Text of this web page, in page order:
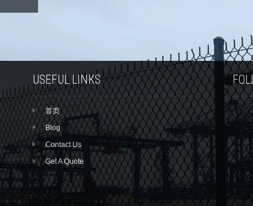
USEFUL LINKS
首页
Blog
Contact Us
Get A Quote